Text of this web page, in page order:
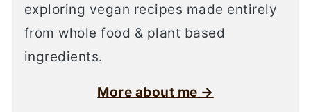
exploring vegan recipes made entirely
from whole food & plant based
ingredients.
More about me →